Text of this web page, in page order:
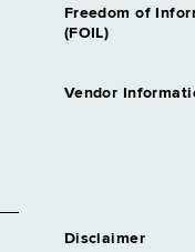
Freedom of
(FOIL)
Vendor
Disclaimer